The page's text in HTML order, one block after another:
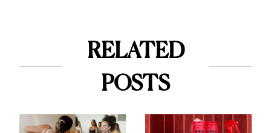
RELATED
POSTS